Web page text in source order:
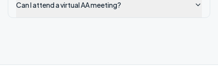
Can I attend a virtual AA meeting?